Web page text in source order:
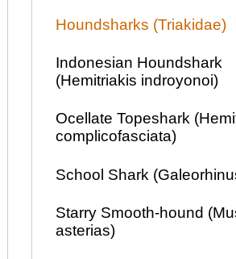
Houndsharks (Triakidae)
Indonesian Houndshark
(Hemitriakis indroyonoi)
Ocellate Topeshark
complicofasciata)
School Shark
Starry Smooth-hound
asterias)